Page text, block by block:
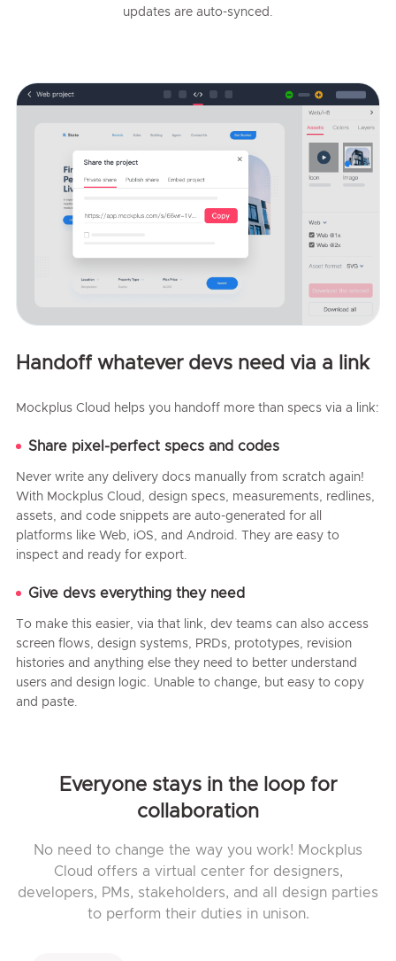
updates are auto-synced.
Handoff whatever devs need via a link
Mockplus Cloud helps you handoff more than specs via a link:
Share pixel-perfect specs and codes
Never write any delivery docs manually from scratch again!
With Mockplus Cloud, design specs, measurements, redlines,
assets, and code snippets are auto-generated for all
platforms like Web, iOS, and Android. They are easy to
inspect and ready for export.
Give devs everything they need
To make this easier, via that link, dev teams can also access
screen flows, design systems, PRDs, prototypes, revision
histories and anything else they need to better understand
users and design logic. Unable to change, but easy to copy
and paste.
Everyone stays in the loop for
collaboration
No need to change the way you work! Mockplus
Cloud offers a virtual center for designers,
developers, PMs, stakeholders, and all design parties
to perform their duties in unison.